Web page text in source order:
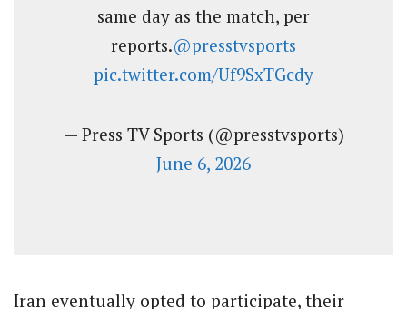
same day as the match, per
reports.@presstvsports
pic.twitter.com/Uf9SxTGcdy
— Press TV Sports (@presstvsports)
June 6, 2026
Iran eventually opted to participate, their